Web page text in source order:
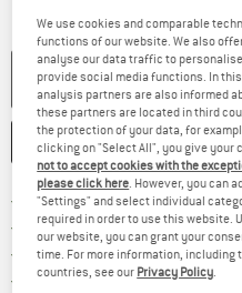
NO
SAVE
Free delivery from £75
100 days returns policy
> 4,000,000 satisfied
All items in stock
We use cookies and comparable
functions of our website. We also
analyse our data traffic to
provide social media functions. In
analysis partners are also informed
these partners are located in third
the protection of your data, for
clicking on "Select All", you give your
not to accept cookies with the
please click here. However, you can
"Settings" and select individual
required in order to use this website.
our website, you can grant your
time. For more information,
countries, see our Privacy Policy.